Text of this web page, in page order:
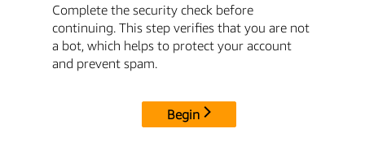
Complete the security check before
continuing. This step verifies that you are not
a bot, which helps to protect your account
and prevent spam.
Begin